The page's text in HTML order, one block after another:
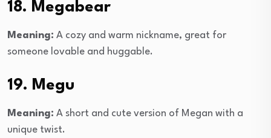
18. Megabear
Meaning: A cozy and warm nickname, great for
someone lovable and huggable.
19. Megu
Meaning: A short and cute version of Megan with a
unique twist.